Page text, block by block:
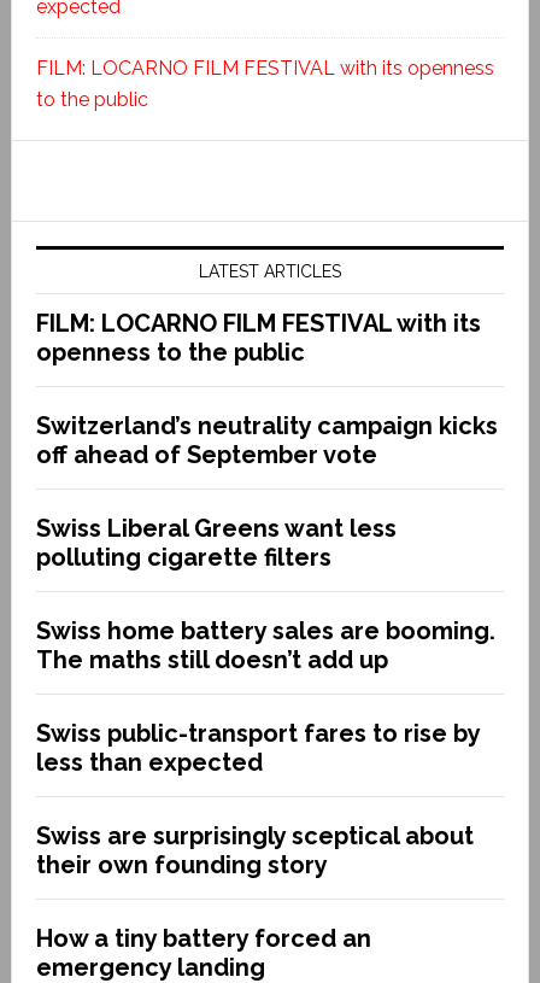
expected
FILM: LOCARNO FILM FESTIVAL with its openness
to the public
LATEST ARTICLES
FILM: LOCARNO FILM FESTIVAL with its
openness to the public
Switzerland’s neutrality campaign kicks
off ahead of September vote
Swiss Liberal Greens want less
polluting cigarette filters
Swiss home battery sales are booming.
The maths still doesn’t add up
Swiss public-transport fares to rise by
less than expected
Swiss are surprisingly sceptical about
their own founding story
How a tiny battery forced an
emergency landing